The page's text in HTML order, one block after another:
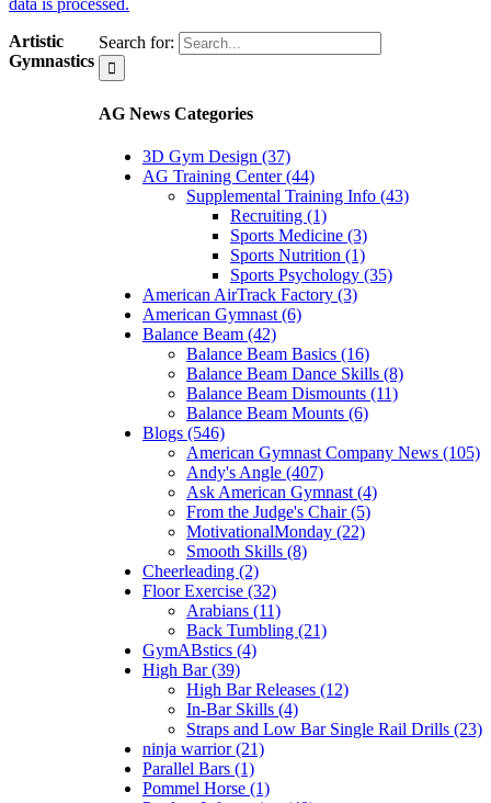
Search for:
AG News Categories
3D Gym Design (37)
AG Training Center (44)
Supplemental Training Info (43)
Recruiting (1)
Sports Medicine (3)
Sports Nutrition (1)
Sports Psychology (35)
American AirTrack Factory (3)
American Gymnast (6)
Balance Beam (42)
Balance Beam Basics (16)
Balance Beam Dance Skills (8)
Balance Beam Dismounts (11)
Balance Beam Mounts (6)
Blogs (546)
American Gymnast Company News (105)
Andy's Angle (407)
Ask American Gymnast (4)
From the Judge's Chair (5)
MotivationalMonday (22)
Smooth Skills (8)
Cheerleading (2)
Floor Exercise (32)
Arabians (11)
Back Tumbling (21)
GymABstics (4)
High Bar (39)
High Bar Releases (12)
In-Bar Skills (4)
Straps and Low Bar Single Rail Drills (23)
ninja warrior (21)
Parallel Bars (1)
Pommel Horse (1)
Artistic
Gymnastics